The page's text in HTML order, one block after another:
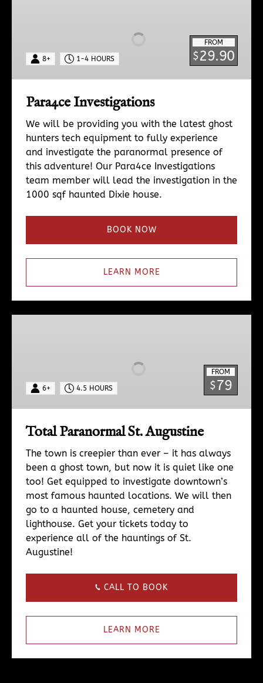
FROM
$29.90
8+ 1-4 HOURS
Para4ce Investigations
We will be providing you with the latest ghost
hunters tech equipment to fully experience
and investigate the paranormal presence of
this adventure! Our Para4ce Investigations
team member will lead the investigation in the
1000 sqf haunted Dixie house.
BOOK NOW
LEARN MORE
FROM
$79
6+ 4.5 HOURS
Total Paranormal St. Augustine
The town is creepier than ever – it has always
been a ghost town, but now it is quiet like one
too! Get equipped to investigate downtown’s
most famous haunted locations. We will then
go to a haunted house, cemetery and
lighthouse. Get your tickets today to
experience all of the hauntings of St.
Augustine!
CALL TO BOOK
LEARN MORE